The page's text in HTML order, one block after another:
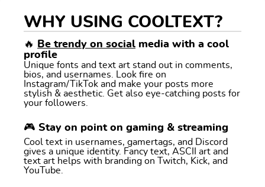
WHY USING COOLTEXT?
🔥 Be trendy on social media with a cool
profile
Unique fonts and text art stand out in comments,
bios, and usernames. Look fire on
Instagram/TikTok and make your posts more
stylish & aesthetic. Get also eye-catching posts for
your followers.
🎮 Stay on point on gaming & streaming
Cool text in usernames, gamertags, and Discord
gives a unique identity. Fancy text, ASCII art and
text art helps with branding on Twitch, Kick, and
YouTube.